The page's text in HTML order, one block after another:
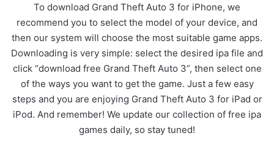
To download Grand Theft Auto 3 for iPhone, we
recommend you to select the model of your device, and
then our system will choose the most suitable game apps.
Downloading is very simple: select the desired ipa file and
click “download free Grand Theft Auto 3”, then select one
of the ways you want to get the game. Just a few easy
steps and you are enjoying Grand Theft Auto 3 for iPad or
iPod. And remember! We update our collection of free ipa
games daily, so stay tuned!